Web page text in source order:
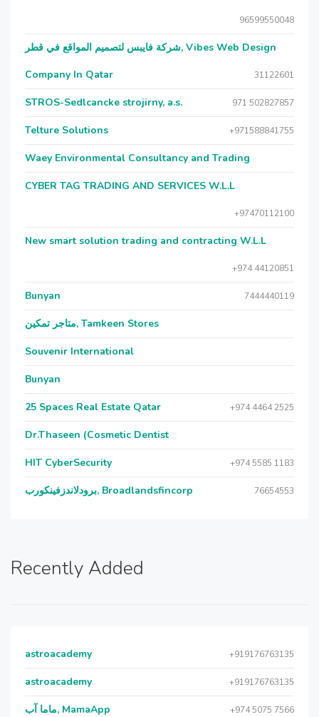
96599550048
شركة فايبس لتصميم المواقع في قطر, Vibes Web Design
Company In Qatar
31122601
STROS-Sedlcancke strojirny, a.s. 971 502827857
Telture Solutions +971588841755
Waey Environmental Consultancy and Trading
CYBER TAG TRADING AND SERVICES W.L.L
+97470112100
New smart solution trading and contracting W.L.L
+974 44120851
Bunyan 7444440119
متاجر تمكين, Tamkeen Stores
Souvenir International
Bunyan
25 Spaces Real Estate Qatar +974 4464 2525
Dr.Thaseen (Cosmetic Dentist
HIT CyberSecurity +974 5585 1183
برودلاندزفينكورب, Broadlandsfincorp 76654553
Recently Added
astroacademy +919176763135
astroacademy +919176763135
ماما آب, MamaApp +974 5075 7566